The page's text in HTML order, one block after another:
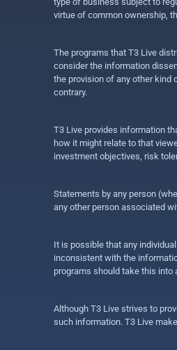
virtue of common ownership,
The programs that T3 Live
consider the information
the provision of any other kind
contrary.
T3 Live provides information
how it might relate to that
investment objectives, risk
Statements by any person
any other person associated
It is possible that any
inconsistent with the
programs should take this into
Although T3 Live strives to
such information. T3 Live